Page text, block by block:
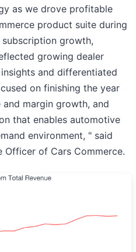
as we drove profitable
product suite during
growth,
growing dealer
and differentiated
on finishing the year
margin growth, and
that enables automotive
environment, " said
Officer of Cars Commerce.